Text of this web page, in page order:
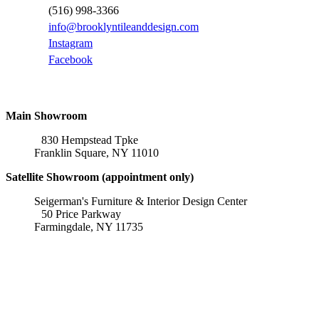
(516) 998-3366
info@brooklyntileanddesign.com
Instagram
Facebook
Main Showroom
830 Hempstead Tpke
Franklin Square, NY 11010
Satellite Showroom (appointment only)
Seigerman's Furniture & Interior Design Center
50 Price Parkway
Farmingdale, NY 11735